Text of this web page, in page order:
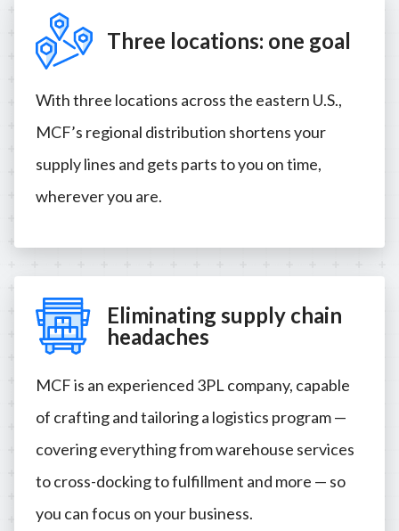
Three locations: one goal
With three locations across the eastern U.S.,
MCF’s regional distribution shortens your
supply lines and gets parts to you on time,
wherever you are.
Eliminating supply chain
headaches
MCF is an experienced 3PL company, capable
of crafting and tailoring a logistics program —
covering everything from warehouse services
to cross-docking to fulfillment and more — so
you can focus on your business.